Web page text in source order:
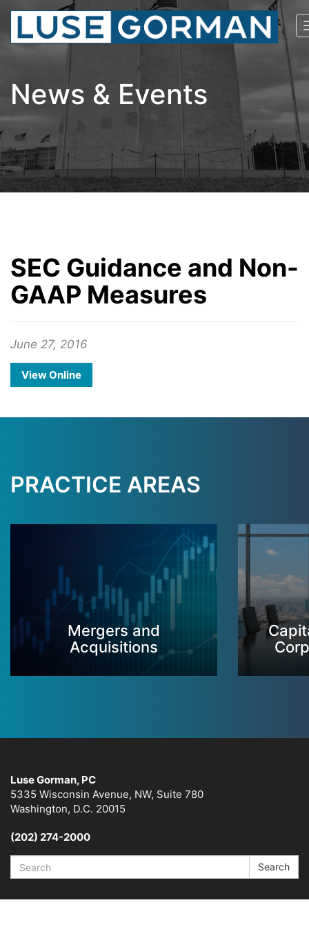
News & Events
SEC Guidance and Non-
GAAP Measures
June 27, 2016
View Online
PRACTICE AREAS
Mergers and
Acquisitions
Luse Gorman, PC
5335 Wisconsin Avenue, NW, Suite 780
Washington, D.C. 20015
(202) 274-2000
Search